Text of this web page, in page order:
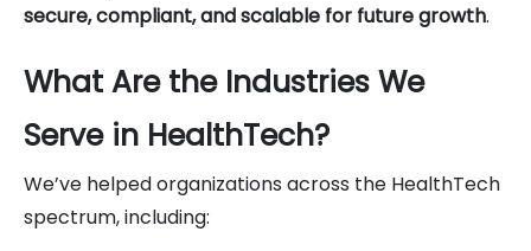
secure, compliant, and scalable for future growth.
What Are the Industries We
Serve in HealthTech?
We’ve helped organizations across the HealthTech
spectrum, including: